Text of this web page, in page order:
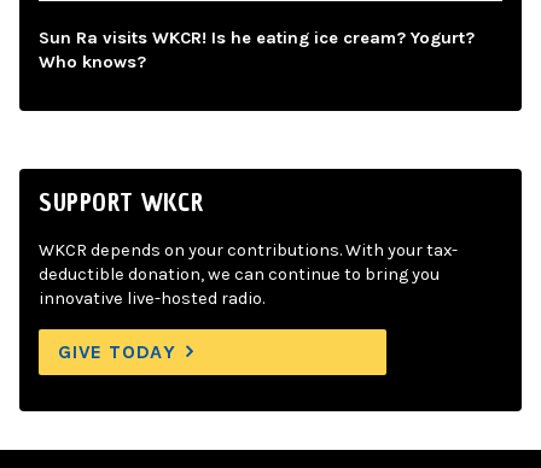
Sun Ra visits WKCR! Is he eating ice cream? Yogurt?
Who knows?
SUPPORT WKCR
WKCR depends on your contributions. With your tax-
deductible donation, we can continue to bring you
innovative live-hosted radio.
GIVE TODAY